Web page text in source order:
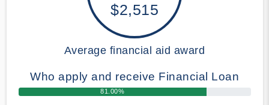
$2,515
Average financial aid award
Who apply and receive Financial Loan
81.00%